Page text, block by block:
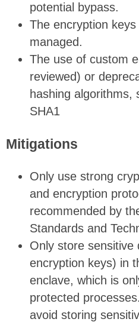
potential bypass.
The encryption
managed.
The use of custom
reviewed) or
hashing algorithms,
SHA1
Mitigations
Only use strong
and encryption
recommended by
Standards and
Only store sensitive
encryption keys) in
enclave, which is
protected
avoid storing